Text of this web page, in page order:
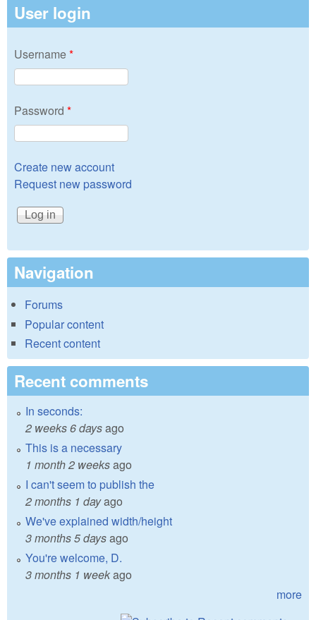
User login
Username*
Password *
Create new account
Request new password
Navigation
Forums
Popular content
Recent content
Recent comments
In seconds:
2 weeks 6 daysago
This is a necessary
1 month 2 weeksago
I can't seem to publish the
2 months 1 dayago
We've explained width/height
3 months 5 daysago
You're welcome, D.
3 months 1 weekago
more